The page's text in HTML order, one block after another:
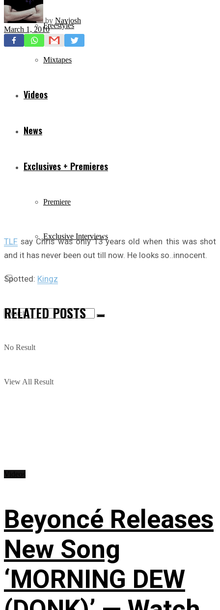
Freestyles
Mixtapes
Videos
News
Exclusives + Premieres
Premiere
Exclusive Interviews
No Result
View All Result
by Navjosh
March 1, 2010
TLF say Chris was only 13 years old when this was shot
and it has never been out till now. He looks so..innocent.
Spotted: Kingz
RELATEDPOSTS
Beyoncé Releases
New Song
‘MORNING DEW